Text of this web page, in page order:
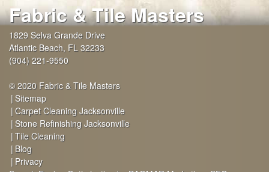
Fabric & Tile Masters
1829 Selva Grande Drive
Atlantic Beach, FL 32233
(904) 221-9550
© 2020 Fabric & Tile Masters
Sitemap
Carpet Cleaning Jacksonville
Stone Refinishing Jacksonville
Tile Cleaning
Blog
Privacy